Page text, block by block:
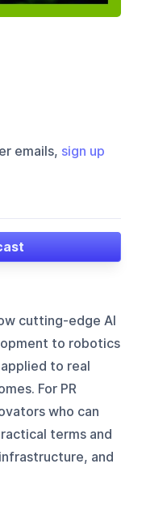
emails, sign up
cutting-edge AI
to robotics
to real
For PR
who can
terms and
and